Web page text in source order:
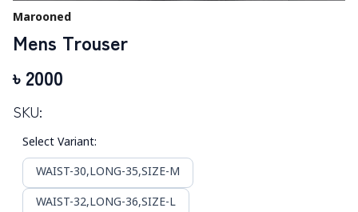
Marooned
Mens Trouser
৳ 2000
SKU:
Select Variant:
WAIST-30,LONG-35,SIZE-M
WAIST-32,LONG-36,SIZE-L